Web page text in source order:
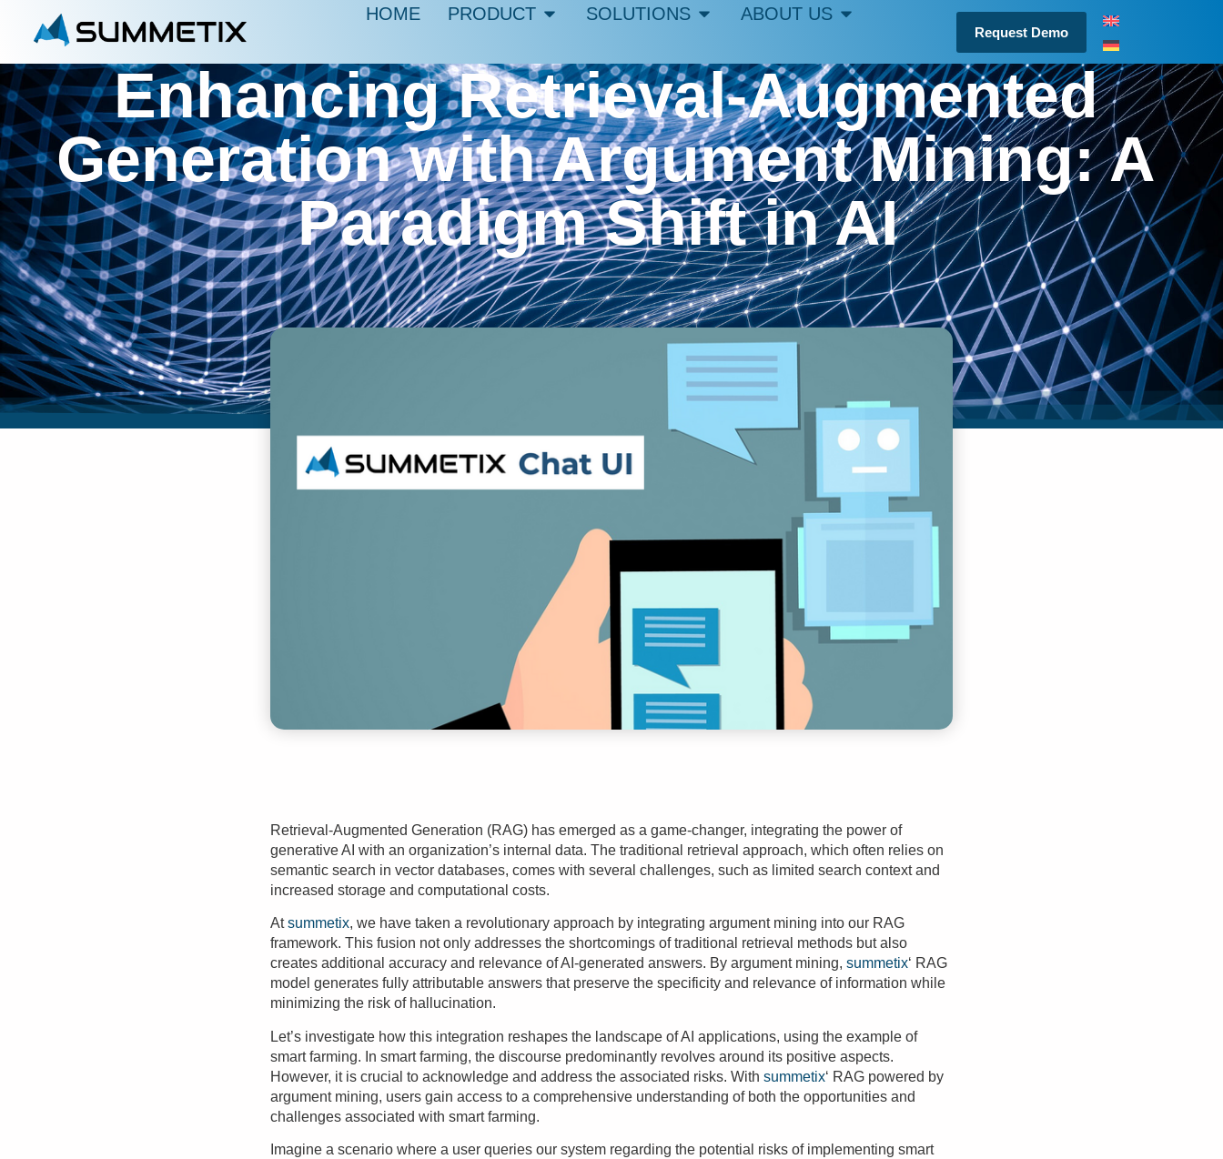
HOME PRODUCT SOLUTIONS ABOUT US
Request Demo
Enhancing Retrieval-Augmented
Generation with Argument Mining: A
Paradigm Shift in AI
Retrieval-Augmented Generation (RAG) has emerged as a game-changer, integrating the power of
generative AI with an organization’s internal data. The traditional retrieval approach, which often relies on
semantic search in vector databases, comes with several challenges, such as limited search context and
increased storage and computational costs.
Atsummetix, we have taken a revolutionary approach by integrating argument mining into our RAG
framework. This fusion not only addresses the shortcomings of traditional retrieval methods but also
creates additional accuracy and relevance of AI-generated answers. By argument mining, summetix‘ RAG
model generates fully attributable answers that preserve the specificity and relevance of information while
minimizing the risk of hallucination.
Let’s investigate how this integration reshapes the landscape of AI applications, using the example of
smart farming. In smart farming, the discourse predominantly revolves around its positive aspects.
However, it is crucial to acknowledge and address the associated risks. With summetix‘ RAG powered by
argument mining, users gain access to a comprehensive understanding of both the opportunities and
challenges associated with smart farming.
Imagine a scenario where a user queries our system regarding the potential risks of implementing smart